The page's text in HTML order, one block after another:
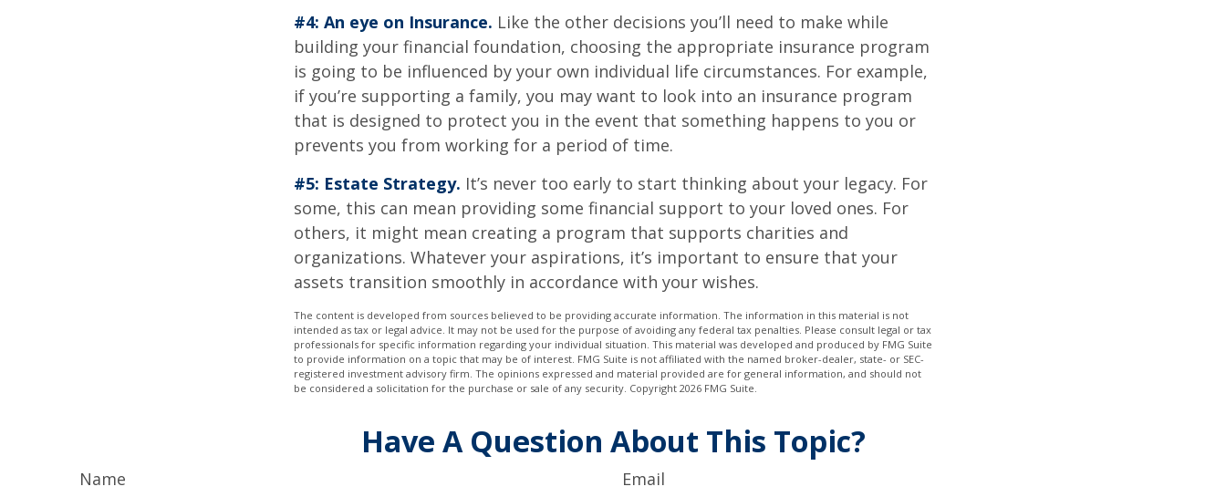
#4: An eye on Insurance. Like the other decisions you’ll need to make while
building your financial foundation, choosing the appropriate insurance program
is going to be influenced by your own individual life circumstances. For example,
if you’re supporting a family, you may want to look into an insurance program
that is designed to protect you in the event that something happens to you or
prevents you from working for a period of time.
#5: Estate Strategy. It’s never too early to start thinking about your legacy. For
some, this can mean providing some financial support to your loved ones. For
others, it might mean creating a program that supports charities and
organizations. Whatever your aspirations, it’s important to ensure that your
assets transition smoothly in accordance with your wishes.
The content is developed from sources believed to be providing accurate information. The information in this material is not
intended as tax or legal advice. It may not be used for the purpose of avoiding any federal tax penalties. Please consult legal or tax
professionals for specific information regarding your individual situation. This material was developed and produced by FMG Suite
to provide information on a topic that may be of interest. FMG Suite is not affiliated with the named broker-dealer, state- or SEC-
registered investment advisory firm. The opinions expressed and material provided are for general information, and should not
be considered a solicitation for the purchase or sale of any security. Copyright 2026 FMG Suite.
Have A Question About This Topic?
Name Email